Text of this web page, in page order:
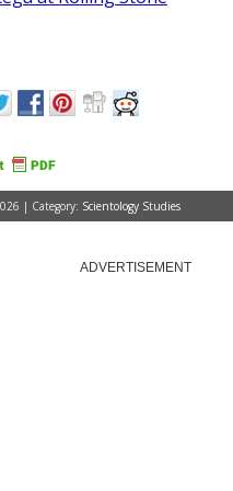
| Category: Scientology Studies
ADVERTISEMENT